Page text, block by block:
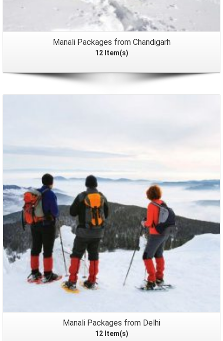
Manali Packages from Chandigarh
12 Item(s)
Manali Packages from Delhi
12 Item(s)